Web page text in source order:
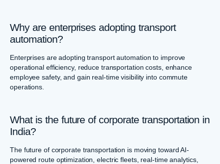
Why are enterprises adopting transport
automation?
Enterprises are adopting transport automation to improve
operational efficiency, reduce transportation costs, enhance
employee safety, and gain real-time visibility into commute
operations.
What is the future of corporate transportation in
India?
The future of corporate transportation is moving toward AI-
powered route optimization, electric fleets, real-time analytics,